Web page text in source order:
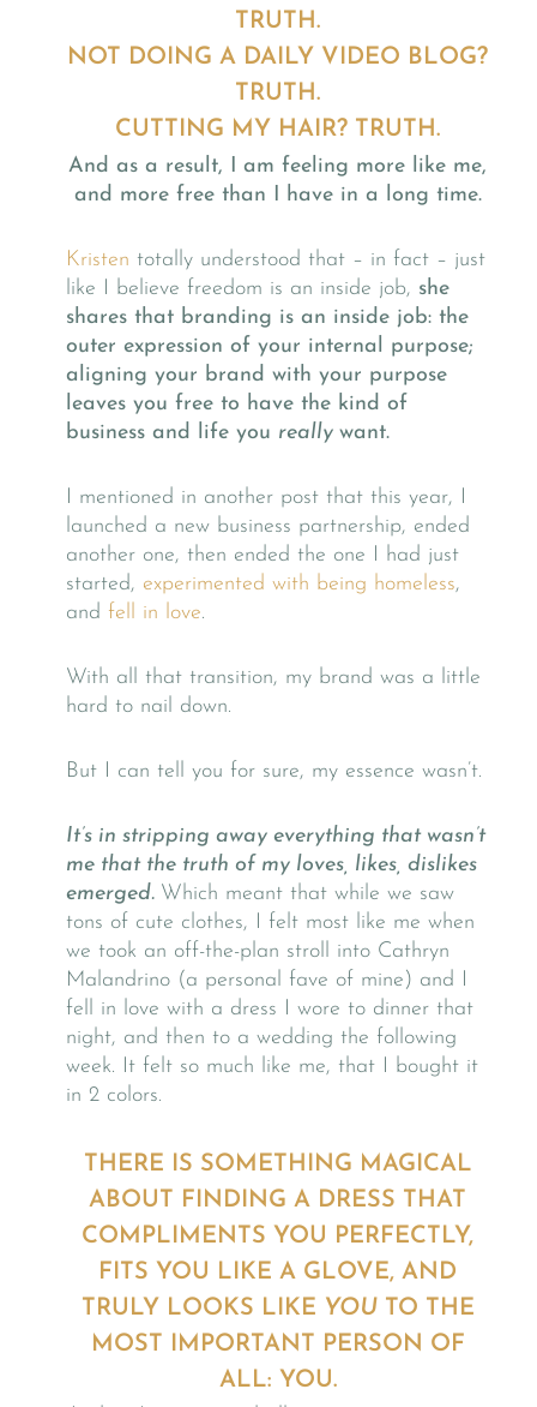
TRUTH.
NOT DOING A DAILY VIDEO BLOG?
TRUTH.
CUTTING MY HAIR? TRUTH.
And as a result, I am feeling more like me,
and more free than I have in a long time.
Kristen totally understood that – in fact – just
like I believe freedom is an inside job, she
shares that branding is an inside job: the
outer expression of your internal purpose;
aligning your brand with your purpose
leaves you free to have the kind of
business and life you really want.
I mentioned in another post that this year, I
launched a new business partnership, ended
another one, then ended the one I had just
started, experimented with being homeless,
and fell in love.
With all that transition, my brand was a little
hard to nail down.
But I can tell you for sure, my essence wasn’t.
It’s in stripping away everything that wasn’t
me that the truth of my loves, likes, dislikes
emerged. Which meant that while we saw
tons of cute clothes, I felt most like me when
we took an off-the-plan stroll into Cathryn
Malandrino (a personal fave of mine) and I
fell in love with a dress I wore to dinner that
night, and then to a wedding the following
week. It felt so much like me, that I bought it
in 2 colors.
THERE IS SOMETHING MAGICAL
ABOUT FINDING A DRESS THAT
COMPLIMENTS YOU PERFECTLY,
FITS YOU LIKE A GLOVE, AND
TRULY LOOKS LIKE YOUTO THE
MOST IMPORTANT PERSON OF
ALL: YOU.